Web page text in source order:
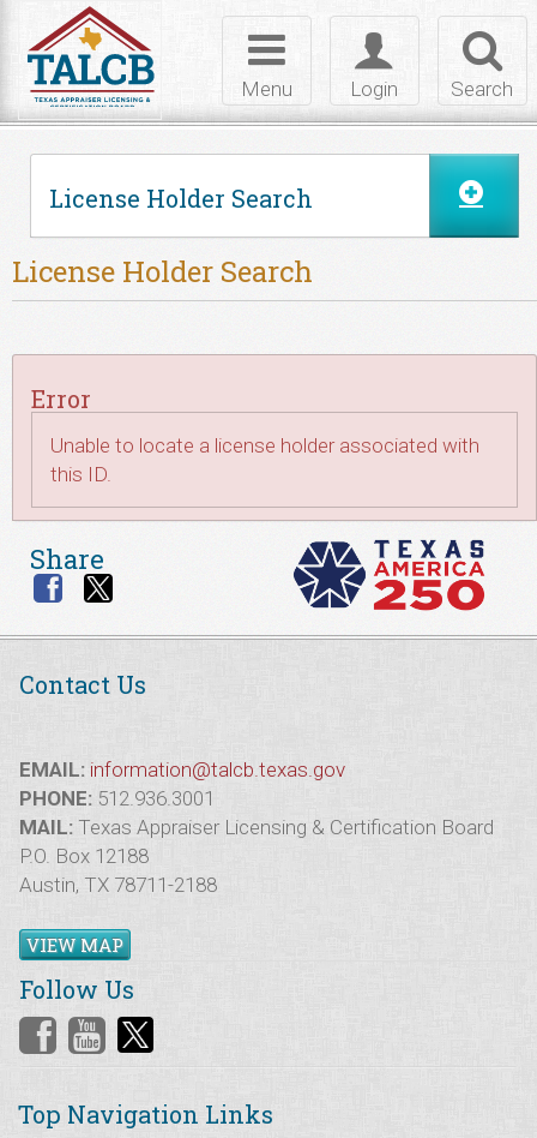
Search
Toggle
login
Login
Toggle
navigation
Menu
License Holder Search
License Holder Search
Error
Unable to locate a license holder associated with
this ID.
Share
Contact Us
EMAIL: information@talcb.texas.gov
PHONE: 512.936.3001
MAIL: Texas Appraiser Licensing & Certification Board
P.O. Box 12188
Austin, TX 78711-2188
VIEW MAP
Follow Us
Top Navigation Links